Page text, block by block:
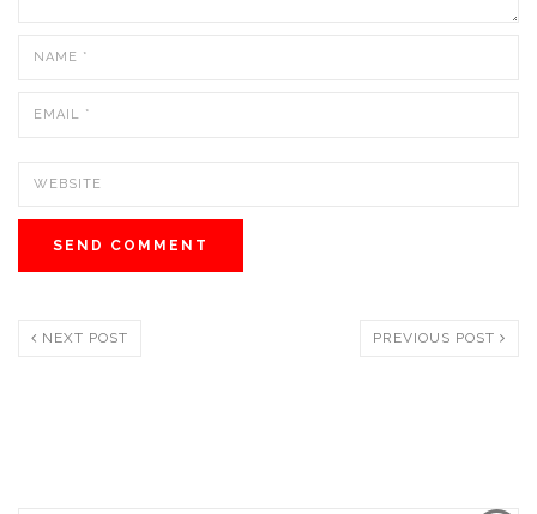
NEXT POST PREVIOUS POST